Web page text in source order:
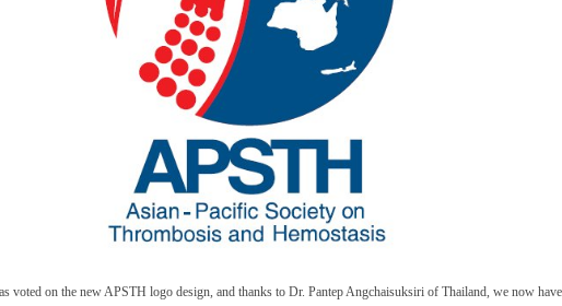
voted on the new APSTH logo design, and thanks to Dr. Pantep Angchaisuksiri of Thailand, we now